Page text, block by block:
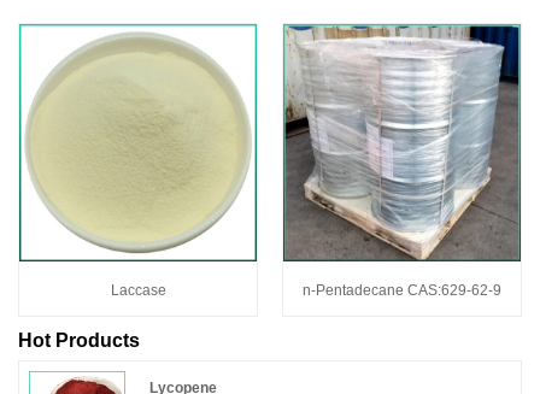
Laccase n-Pentadecane CAS:629-62-9
Hot Products
Lycopene